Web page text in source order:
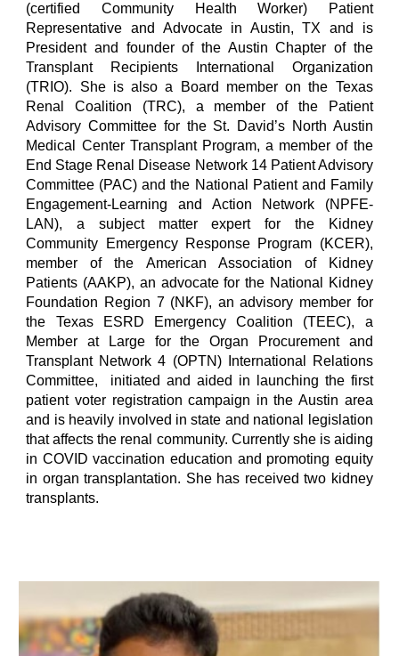
(certified Community Health Worker) Patient
Representative and Advocate in Austin, TX and is
President and founder of the Austin Chapter of the
Transplant Recipients International Organization
(TRIO). She is also a Board member on the Texas
Renal Coalition (TRC), a member of the Patient
Advisory Committee for the St. David’s North Austin
Medical Center Transplant Program, a member of the
End Stage Renal Disease Network 14 Patient Advisory
Committee (PAC) and the National Patient and Family
Engagement-Learning and Action Network (NPFE-
LAN), a subject matter expert for the Kidney
Community Emergency Response Program (KCER),
member of the American Association of Kidney
Patients (AAKP), an advocate for the National Kidney
Foundation Region 7 (NKF), an advisory member for
the Texas ESRD Emergency Coalition (TEEC), a
Member at Large for the Organ Procurement and
Transplant Network 4 (OPTN) International Relations
Committee, initiated and aided in launching the first
patient voter registration campaign in the Austin area
and is heavily involved in state and national legislation
that affects the renal community. Currently she is aiding
in COVID vaccination education and promoting equity
in organ transplantation. She has received two kidney
transplants.